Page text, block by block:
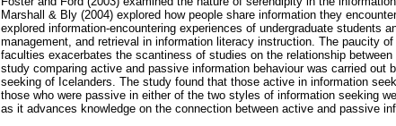
Marshall & Bly (2004) explored how people share information they
explored information-encountering experiences of undergraduate students
management, and retrieval in information literacy instruction. The paucity
faculties exacerbates the scantiness of studies on the relationship
study comparing active and passive information behaviour was carried out
seeking of Icelanders. The study found that those active in information
those who were passive in either of the two styles of information seeking
as it advances knowledge on the connection between active and passive